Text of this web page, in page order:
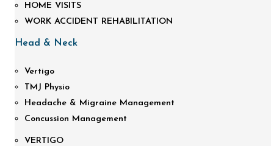
HOME VISITS
WORK ACCIDENT REHABILITATION
Head & Neck
Vertigo
TMJ Physio
Headache & Migraine Management
Concussion Management
VERTIGO